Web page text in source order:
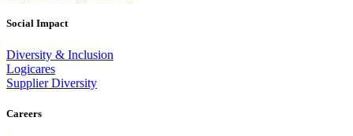
Social Impact
Diversity & Inclusion
Logicares
Supplier Diversity
Careers